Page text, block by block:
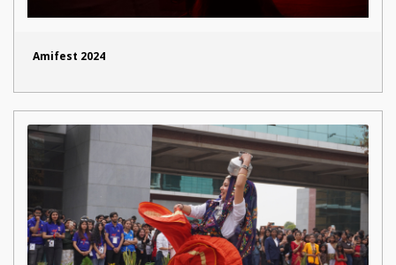
Amifest 2024